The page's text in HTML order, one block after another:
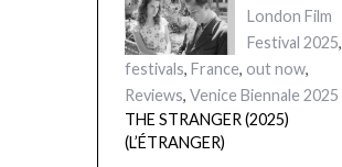
London Film
Festival 2025,
festivals, France, out now,
Reviews, Venice Biennale 2025
THE STRANGER (2025)
(L’ÉTRANGER)